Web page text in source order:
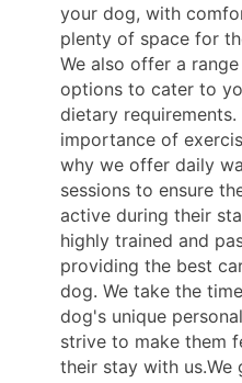
your dog, with
plenty of space for
We also offer a
options to cater to
dietary
importance of
why we offer daily
sessions to ensure
active during their
highly trained and
providing the best
dog. We take the
dog's unique
strive to make them
their stay with us.We